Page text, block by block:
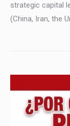
strategic capital
(China, Iran, the